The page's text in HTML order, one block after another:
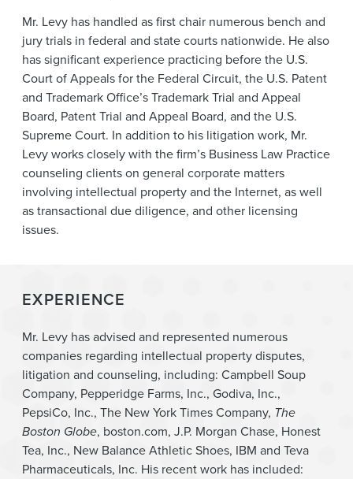
Mr. Levy has handled as first chair numerous bench and
jury trials in federal and state courts nationwide. He also
has significant experience practicing before the U.S.
Court of Appeals for the Federal Circuit, the U.S. Patent
and Trademark Office’s Trademark Trial and Appeal
Board, Patent Trial and Appeal Board, and the U.S.
Supreme Court. In addition to his litigation work, Mr.
Levy works closely with the firm’s Business Law Practice
counseling clients on general corporate matters
involving intellectual property and the Internet, as well
as transactional due diligence, and other licensing
issues.
EXPERIENCE
Mr. Levy has advised and represented numerous
companies regarding intellectual property disputes,
litigation and counseling, including: Campbell Soup
Company, Pepperidge Farms, Inc., Godiva, Inc.,
PepsiCo, Inc., The New York Times Company, The
Boston Globe, boston.com, J.P. Morgan Chase, Honest
Tea, Inc., New Balance Athletic Shoes, IBM and Teva
Pharmaceuticals, Inc. His recent work has included: